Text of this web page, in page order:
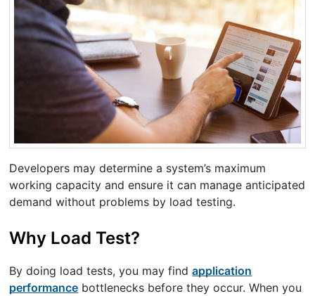
Developers may determine a system’s maximum
working capacity and ensure it can manage anticipated
demand without problems by load testing.
Why Load Test?
By doing load tests, you may findapplication
performance bottlenecks before they occur. When you